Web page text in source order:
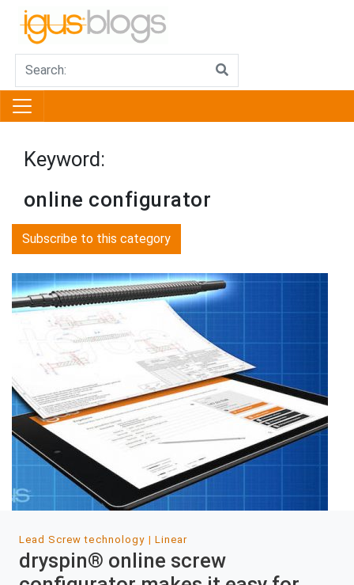
Keyword:
online configurator
Subscribe to this category
Lead Screw technology Linear
dryspin® online screw